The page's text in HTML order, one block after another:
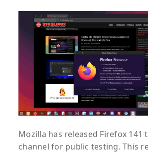
Mozilla has released Firefox 141
channel for public testing. This